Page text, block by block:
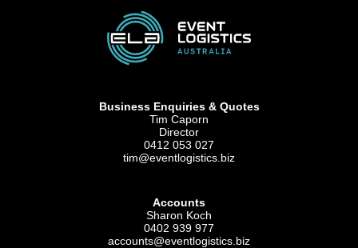
Business Enquiries & Quotes
Tim Caporn
Director
0412 053 027
tim@eventlogistics.biz
Accounts
Sharon Koch
0402 939 977
accounts@eventlogistics.biz